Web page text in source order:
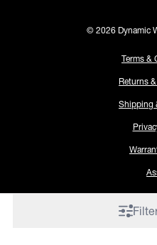
© 2026 Dynamic
Terms &
Returns
Shipping
Proudly made